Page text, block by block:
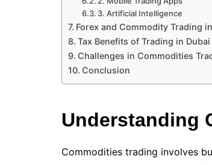
3. Artificial Intelligence
Forex and Commodity Trading
Tax Benefits of Trading in Dubai
Challenges in Commodities
Conclusion
Understanding
Commodities trading involves